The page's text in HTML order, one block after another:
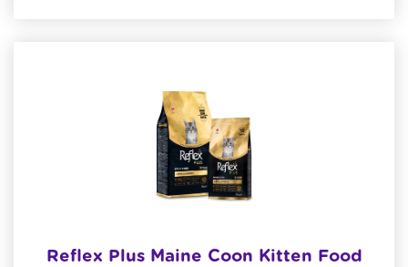
Reflex Plus Maine Coon Kitten Food